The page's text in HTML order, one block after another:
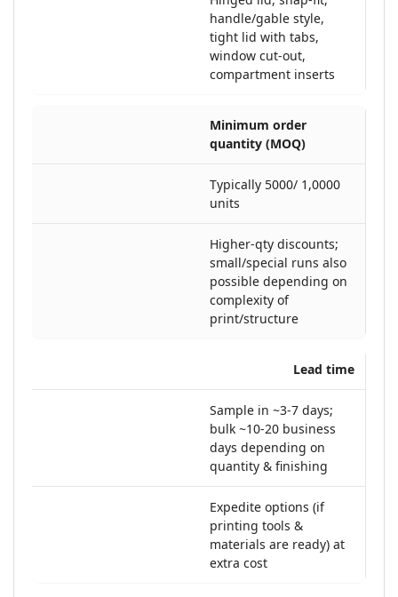
handle/gable style,
tight lid with tabs,
window cut-out,
compartment inserts
Minimum order
quantity (MOQ)
Typically 5000/ 1,0000
units
Higher-qty discounts;
small/special runs also
possible depending on
complexity of
print/structure
Lead time
Sample in ~3-7 days;
bulk ~10-20 business
days depending on
quantity & finishing
Expedite options (if
printing tools &
materials are ready) at
extra cost